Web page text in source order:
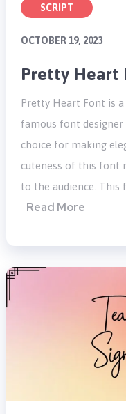
SCRIPT
OCTOBER 19, 2023
Pretty Heart
Pretty Heart Font is
famous font
choice for making
cuteness of this font
to the audience. This
Read More